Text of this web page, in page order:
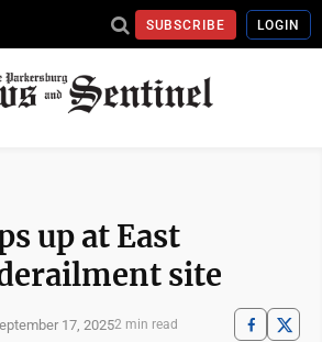
SUBSCRIBE LOGIN
up at East
site
17, 20252 min read